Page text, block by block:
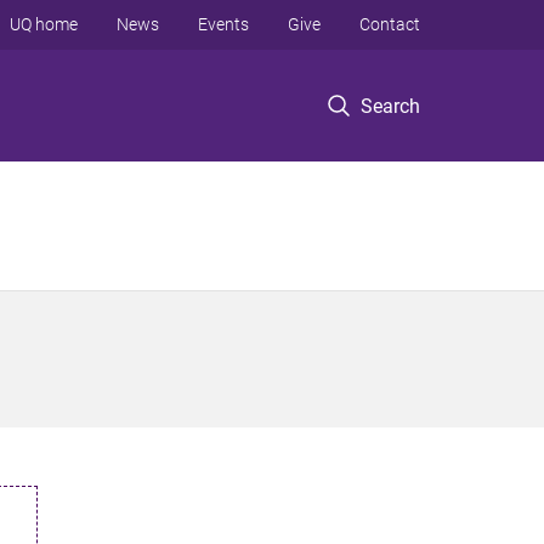
Search
UQ home News Events Give Contact